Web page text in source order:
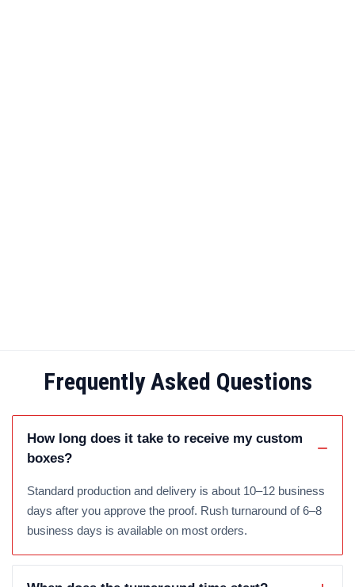
Frequently Asked Questions
How long does it take to receive my custom
boxes?
Standard production and delivery is about 10–12 business
days after you approve the proof. Rush turnaround of 6–8
business days is available on most orders.